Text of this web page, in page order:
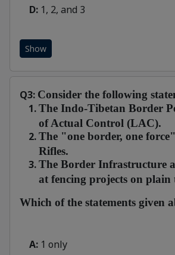
D: 1, 2, and 3
Show
Q3: Consider the following
The Indo-Tibetan Border
of Actual Control (LAC).
The "one border, one
Rifles.
The Border Infrastructure
at fencing projects on plain
Which of the statements given
A: 1 only